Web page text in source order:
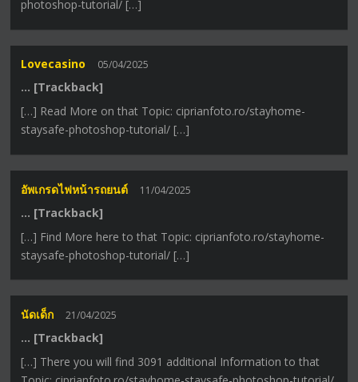
photoshop-tutorial/ […]
Lovecasino 05/04/2025
… [Trackback]
[…] Read More on that Topic: ciprianfoto.ro/stayhome-
staysafe-photoshop-tutorial/ […]
อัพเกรดไฟหน้ารถยนต์ 11/04/2025
… [Trackback]
[…] Find More here to that Topic: ciprianfoto.ro/stayhome-
staysafe-photoshop-tutorial/ […]
นัดเด็ก 21/04/2025
… [Trackback]
[…] There you will find 3091 additional Information to that